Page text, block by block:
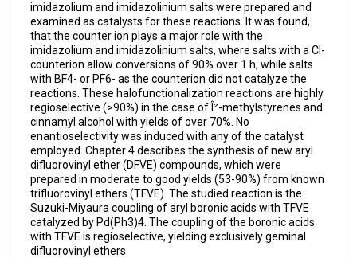
imidazolium and imidazolinium salts were prepared and
examined as catalysts for these reactions. It was found,
that the counter ion plays a major role with the
imidazolium and imidazolinium salts, where salts with a Cl-
counterion allow conversions of 90% over 1 h, while salts
with BF4- or PF6- as the counterion did not catalyze the
reactions. These halofunctionalization reactions are highly
regioselective (>90%) in the case of Î²-methylstyrenes and
cinnamyl alcohol with yields of over 70%. No
enantioselectivity was induced with any of the catalyst
employed. Chapter 4 describes the synthesis of new aryl
difluorovinyl ether (DFVE) compounds, which were
prepared in moderate to good yields (53-90%) from known
trifluorovinyl ethers (TFVE). The studied reaction is the
Suzuki-Miyaura coupling of aryl boronic acids with TFVE
catalyzed by Pd(Ph3)4. The coupling of the boronic acids
with TFVE is regioselective, yielding exclusively geminal
difluorovinyl ethers.